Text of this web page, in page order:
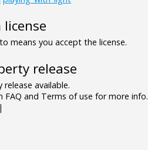
license
means you accept the license.
release
available.
FAQ and Terms of use for more info.
|